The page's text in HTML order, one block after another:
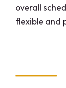
overall
flexible and